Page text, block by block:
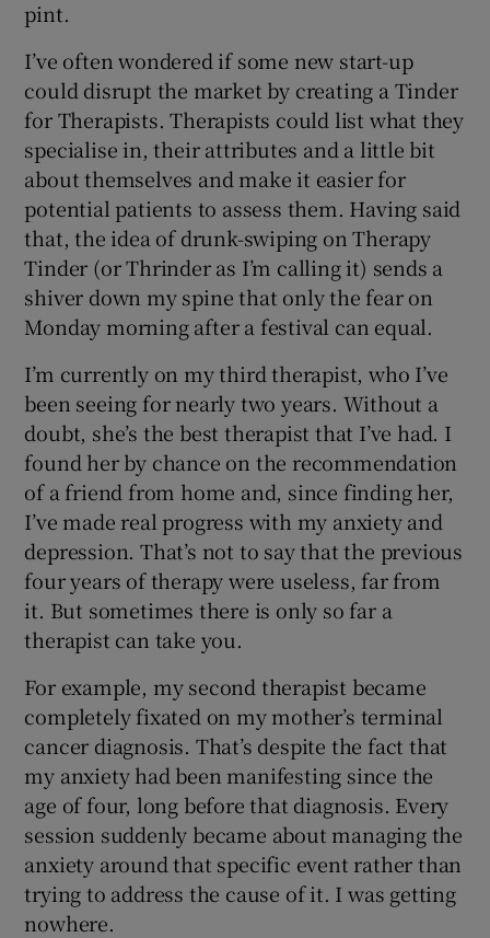
pint.
I’ve often wondered if some new start-up
could disrupt the market by creating a Tinder
for Therapists. Therapists could list what they
specialise in, their attributes and a little bit
about themselves and make it easier for
potential patients to assess them. Having said
that, the idea of drunk-swiping on Therapy
Tinder (or Thrinder as I’m calling it) sends a
shiver down my spine that only the fear on
Monday morning after a festival can equal.
I’m currently on my third therapist, who I’ve
been seeing for nearly two years. Without a
doubt, she’s the best therapist that I’ve had. I
found her by chance on the recommendation
of a friend from home and, since finding her,
I’ve made real progress with my anxiety and
depression. That’s not to say that the previous
four years of therapy were useless, far from
it. But sometimes there is only so far a
therapist can take you.
For example, my second therapist became
completely fixated on my mother’s terminal
cancer diagnosis. That’s despite the fact that
my anxiety had been manifesting since the
age of four, long before that diagnosis. Every
session suddenly became about managing the
anxiety around that specific event rather than
trying to address the cause of it. I was getting
nowhere.